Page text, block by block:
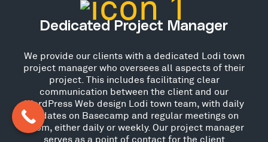
Dedicated Project Manager
We provide our clients with a dedicated Lodi town
project manager who oversees all aspects of their
project. This includes facilitating clear
communication between the client and our
WordPress Web design Lodi town team, with daily
updates on Basecamp and regular meetings on
Zoom, either daily or weekly. Our project manager
serves as a point of contact for the client